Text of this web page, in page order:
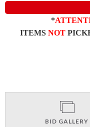
*
ITEMS NOT
BID GALLERY